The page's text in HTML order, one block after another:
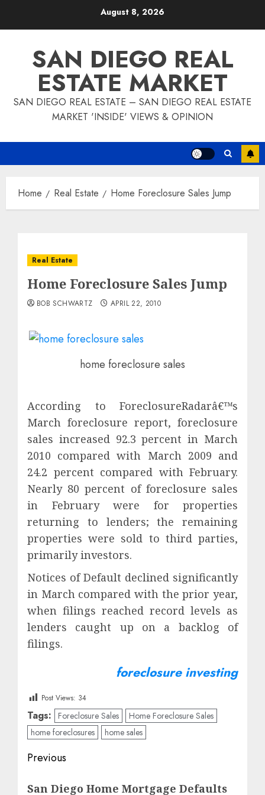
August 8, 2026
SAN DIEGO REAL
ESTATE MARKET
SAN DIEGO REAL ESTATE – SAN DIEGO REAL ESTATE
MARKET 'INSIDE' VIEWS & OPINION
Home Real Estate Home Foreclosure Sales Jump
Real Estate
Home Foreclosure Sales Jump
BOB SCHWARTZ APRIL 22, 2010
home foreclosure sales
According to ForeclosureRadarâ€™s
March foreclosure report, foreclosure
sales increased 92.3 percent in March
2010 compared with March 2009 and
24.2 percent compared with February.
Nearly 80 percent of foreclosure sales
in February were for properties
returning to lenders; the remaining
properties were sold to third parties,
primarily investors.
Notices of Default declined significantly
in March compared with the prior year,
when filings reached record levels as
lenders caught up on a backlog of
filings.
foreclosure investing
Post Views: 34
Tags: Foreclosure Sales
Home Foreclosure Sales
home foreclosures
home sales
Post
navigation
Previous
San Diego Home Mortgage Defaults